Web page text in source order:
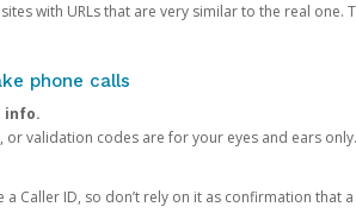
with URLs that are very similar to the real one.
phone calls
info.
validation codes are for your eyes and ears
a Caller ID, so don’t rely on it as confirmation that